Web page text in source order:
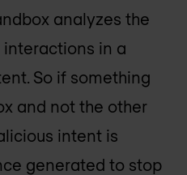
analyzes the
in a
So if something
and not the other
intent is
generated to stop